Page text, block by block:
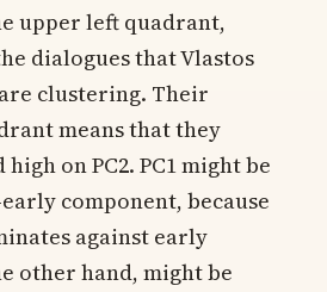
upper left quadrant,
dialogues that Vlastos
clustering. Their
means that they
on PC2. PC1 might be
component, because
against early
other hand, might be